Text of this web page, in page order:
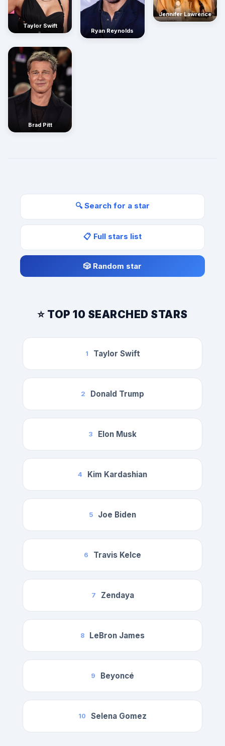
Taylor Swift
Ryan Reynolds
Jennifer Lawrence
Brad Pitt
🔍 Search for a star
📋 Full stars list
🎲 Random star
⭐ TOP 10 SEARCHED STARS
1 Taylor Swift
2 Donald Trump
3 Elon Musk
4 Kim Kardashian
5 Joe Biden
6 Travis Kelce
7 Zendaya
8 LeBron James
9 Beyoncé
10 Selena Gomez